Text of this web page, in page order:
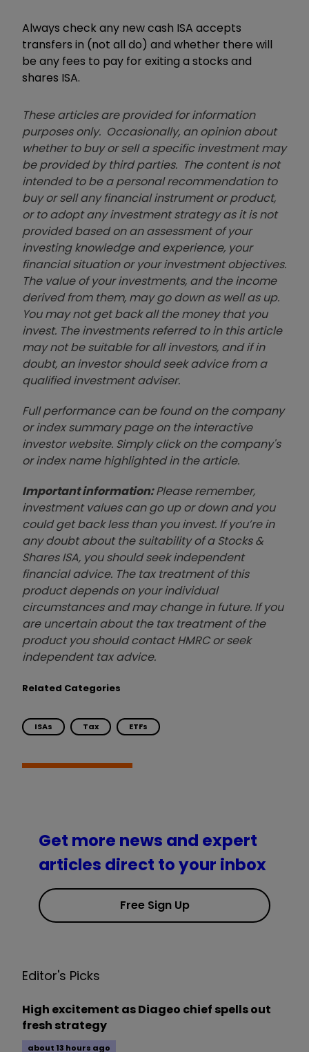
Always check any new cash ISA accepts
transfers in (not all do) and whether there will
be any fees to pay for exiting a stocks and
shares ISA.
These articles are provided for information
purposes only. Occasionally, an opinion about
whether to buy or sell a specific investment may
be provided by third parties. The content is not
intended to be a personal recommendation to
buy or sell any financial instrument or product,
or to adopt any investment strategy as it is not
provided based on an assessment of your
investing knowledge and experience, your
financial situation or your investment objectives.
The value of your investments, and the income
derived from them, may go down as well as up.
You may not get back all the money that you
invest. The investments referred to in this article
may not be suitable for all investors, and if in
doubt, an investor should seek advice from a
qualified investment adviser.
Full performance can be found on the company
or index summary page on the interactive
investor website. Simply click on the company's
or index name highlighted in the article.
Important information:Please remember,
investment values can go up or down and you
could get back less than you invest. If you’re in
any doubt about the suitability of a Stocks &
Shares ISA, you should seek independent
financial advice. The tax treatment of this
product depends on your individual
circumstances and may change in future. If you
are uncertain about the tax treatment of the
product you should contact HMRC or seek
independent tax advice.
Related Categories
ISAs Tax ETFs
Get more news and expert
articles direct to your inbox
Free Sign Up
Editor's Picks
High excitement as Diageo chief spells out
fresh strategy
about 13 hours ago